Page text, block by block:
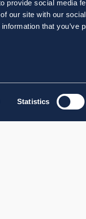
provide social media
our site with our
that you’ve
Statistics